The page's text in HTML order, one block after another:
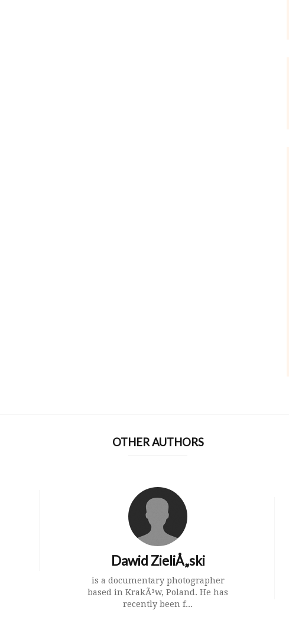
OTHER AUTHORS
Dawid ZieliÅ„ski
is a documentary photographer
based in KrakÃ³w, Poland. He has
recently been f...